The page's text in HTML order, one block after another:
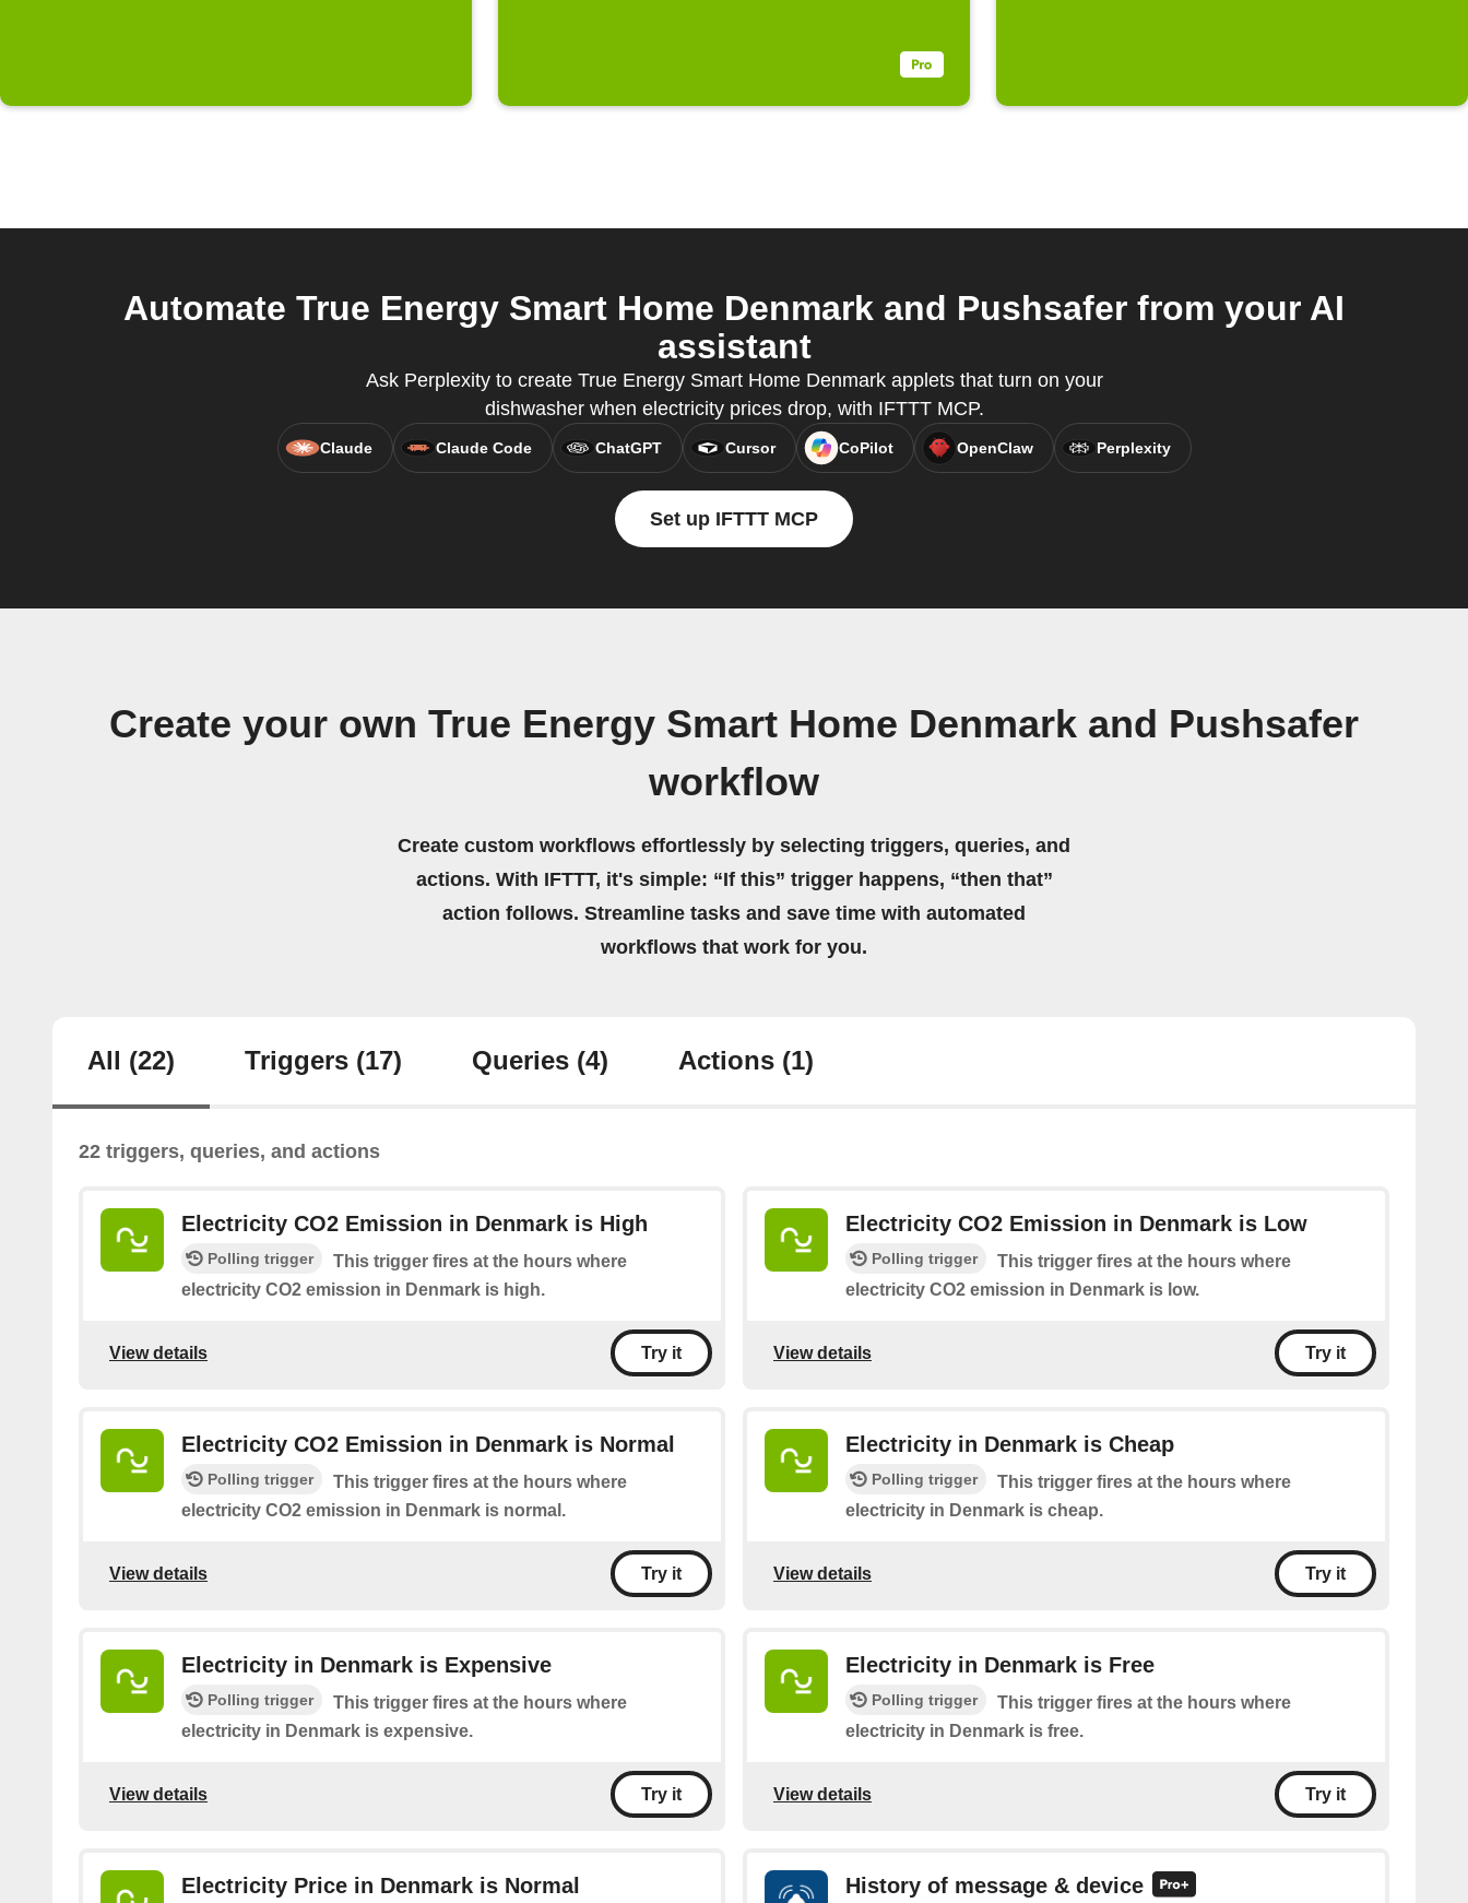
Automate True Energy Smart Home Denmark and Pushsafer from your AI
assistant
Ask Perplexity to create True Energy Smart Home Denmark applets that turn on your
dishwasher when electricity prices drop, with IFTTT MCP.
Claude Claude Code ChatGPT Cursor CoPilot OpenClaw Perplexity
Set up IFTTT MCP
Create your own True Energy Smart Home Denmark and Pushsafer
workflow
Create custom workflows effortlessly by selecting triggers, queries, and
actions. With IFTTT, it's simple: “If this” trigger happens, “then that”
action follows. Streamline tasks and save time with automated
workflows that work for you.
All (22) Triggers (17) Queries (4) Actions (1)
22 triggers, queries, and actions
Electricity CO2 Emission in Denmark is High
Polling trigger
This trigger fires at the hours where
electricity CO2 emission in Denmark is high.
View details Try it
Electricity CO2 Emission in Denmark is Low
Polling trigger
This trigger fires at the hours where
electricity CO2 emission in Denmark is low.
View details Try it
Electricity CO2 Emission in Denmark is Normal
Polling trigger
This trigger fires at the hours where
electricity CO2 emission in Denmark is normal.
View details Try it
Electricity in Denmark is Cheap
Polling trigger
This trigger fires at the hours where
electricity in Denmark is cheap.
View details Try it
Electricity in Denmark is Expensive
Polling trigger
This trigger fires at the hours where
electricity in Denmark is expensive.
View details Try it
Electricity in Denmark is Free
Polling trigger
This trigger fires at the hours where
electricity in Denmark is free.
View details Try it
Electricity Price in Denmark is Normal History of message & device